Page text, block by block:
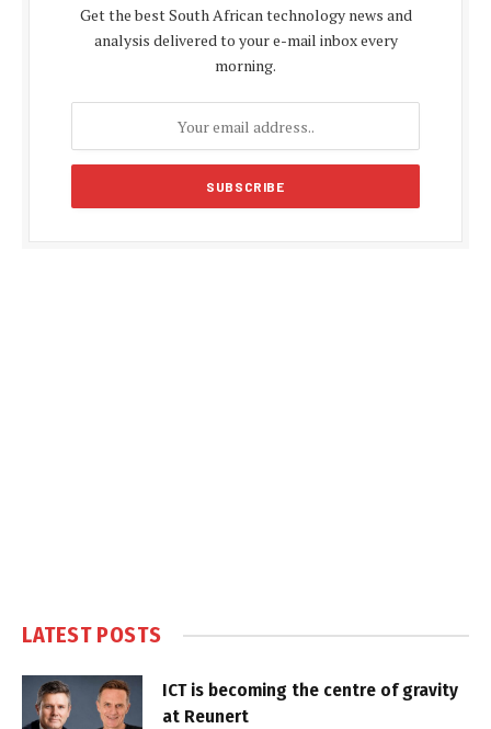
Get the best South African technology news and
analysis delivered to your e-mail inbox every
morning.
LATEST POSTS
ICT is becoming the centre of gravity
at Reunert